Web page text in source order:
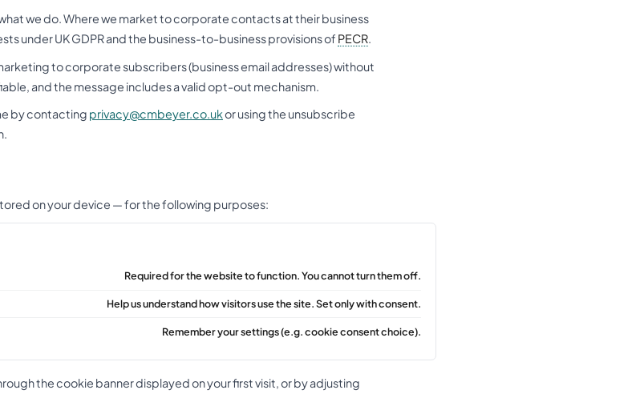
we do. Where we market to corporate contacts at their business
under UK GDPR and the business-to-business provisions of PECR.
to corporate subscribers (business email addresses) without
and the message includes a valid opt-out mechanism.
by contacting privacy@cmbeyer.co.ukor using the unsubscribe
on your device — for the following purposes:
Required for the website to function. You cannot turn them off.
Help us understand how visitors use the site. Set only with consent.
Remember your settings (e.g. cookie consent choice).
the cookie banner displayed on your first visit, or by adjusting